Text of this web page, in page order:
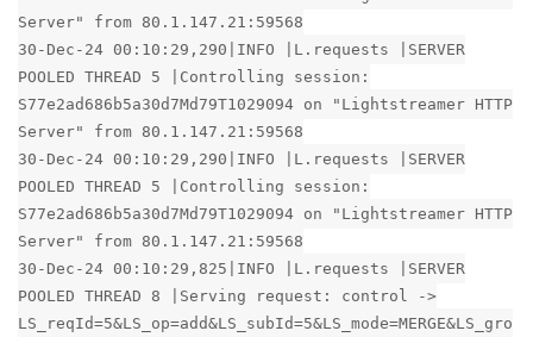
Server" from 80.1.147.21:59568
30-Dec-24 00:10:29,290|INFO |L.requests |SERVER
POOLED THREAD 5 |Controlling session:
S77e2ad686b5a30d7Md79T1029094 on "Lightstreamer HTTP
Server" from 80.1.147.21:59568
30-Dec-24 00:10:29,290|INFO |L.requests |SERVER
POOLED THREAD 5 |Controlling session:
S77e2ad686b5a30d7Md79T1029094 on "Lightstreamer HTTP
Server" from 80.1.147.21:59568
30-Dec-24 00:10:29,825|INFO |L.requests |SERVER
POOLED THREAD 8 |Serving request: control ->
LS_reqId=5&LS_op=add&LS_subId=5&LS_mode=MERGE&LS_gro